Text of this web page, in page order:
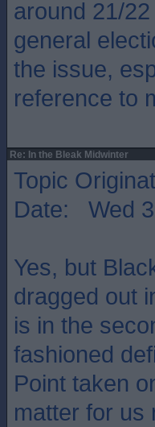
around 21/
general
the issue,
reference to
Re: In the Bleak Midwinter
Topic
Date: Wed
Yes, but
dragged out
is in the
fashioned
Point taken
matter for us